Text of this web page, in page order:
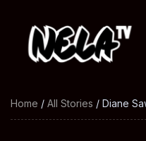
Home / All Stories / Diane